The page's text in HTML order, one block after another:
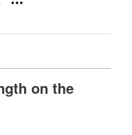
on the